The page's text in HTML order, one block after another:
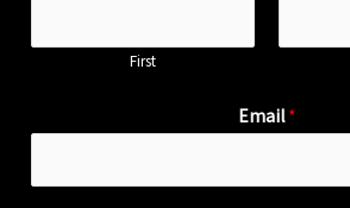
First
Email*